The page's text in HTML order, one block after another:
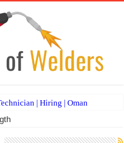
| Hiring | Oman
WELDERS (SAUDI ARABIA)
Positions